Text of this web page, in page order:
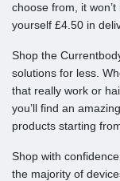
choose from, it
yourself £4.50 in
Shop the
solutions for less.
that really work or
you’ll find an
products starting
Shop with
the majority of